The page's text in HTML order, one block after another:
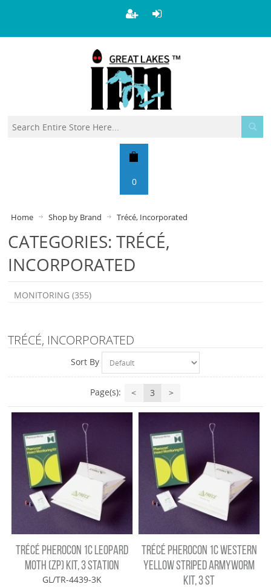
0
Home Shop by Brand Trécé, Incorporated
CATEGORIES: TRÉCÉ,
INCORPORATED
MONITORING (355)
TRÉCÉ, INCORPORATED
Sort By
Page(s): < 3 >
TRÉCÉ PHEROCON 1C LEOPARD
MOTH (ZP) KIT, 3 STATION
GL/TR-4439-3K
TRÉCÉ PHEROCON 1C WESTERN
YELLOW STRIPED ARMYWORM
KIT, 3 ST